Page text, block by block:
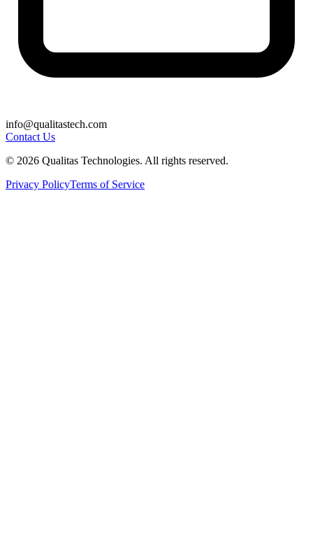
info@qualitastech.com
Contact Us
© 2026 Qualitas Technologies. All rights reserved.
Privacy PolicyTerms of Service